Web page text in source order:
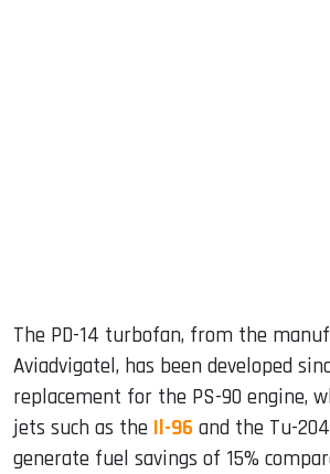
The PD-14 turbofan, from the
Aviadvigatel, has been developed
replacement for the PS-90 engine,
jets such as the Il-96 and the Tu-
generate fuel savings of 15%